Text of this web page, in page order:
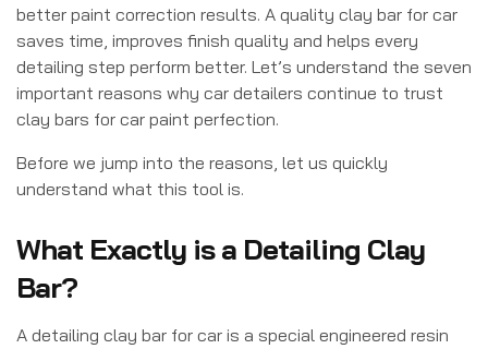
better paint correction results. A quality clay bar for car
saves time, improves finish quality and helps every
detailing step perform better. Let’s understand the seven
important reasons why car detailers continue to trust
clay bars for car paint perfection.
Before we jump into the reasons, let us quickly
understand what this tool is.
What Exactly is a Detailing Clay
Bar?
A detailing clay bar for car is a special engineered resin